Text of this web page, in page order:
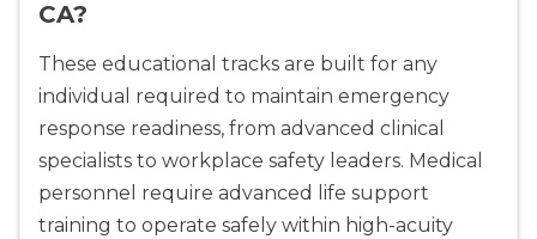
CA?
These educational tracks are built for any
individual required to maintain emergency
response readiness, from advanced clinical
specialists to workplace safety leaders. Medical
personnel require advanced life support
training to operate safely within high-acuity